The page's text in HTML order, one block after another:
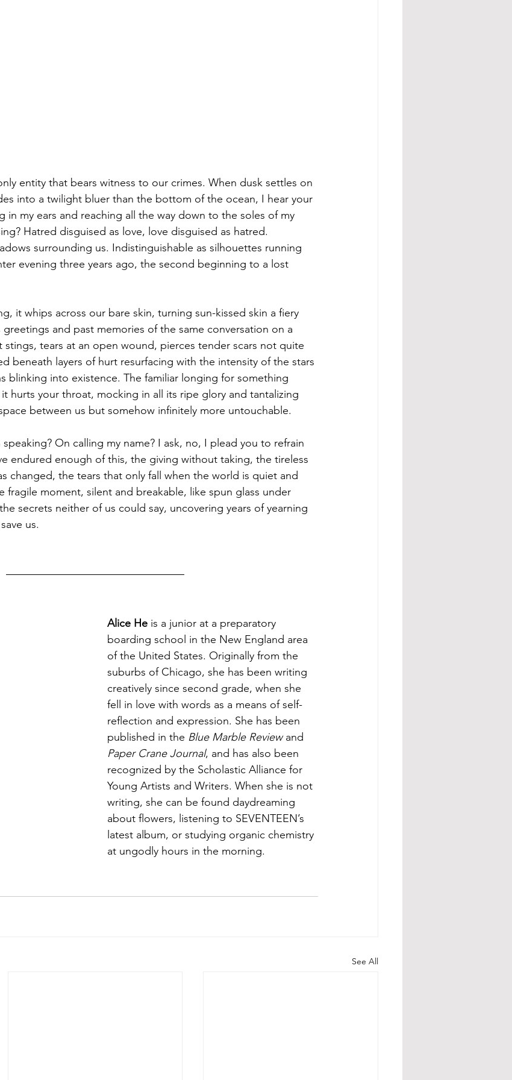
entity that bears witness to our crimes. When dusk settles on
into a twilight bluer than the bottom of the ocean, I hear your
in my ears and reaching all the way down to the soles of my
Hatred disguised as love, love disguised as hatred.
surrounding us. Indistinguishable as silhouettes running
evening three years ago, the second beginning to a lost
it whips across our bare skin, turning sun-kissed skin a fiery
greetings and past memories of the same conversation on a
tears at an open wound, pierces tender scars not quite
beneath layers of hurt resurfacing with the intensity of the stars
blinking into existence. The familiar longing for something
hurts your throat, mocking in all its ripe glory and tantalizing
between us but somehow infinitely more untouchable.
On calling my name? I ask, no, I plead you to refrain
endured enough of this, the giving without taking, the tireless
changed, the tears that only fall when the world is quiet and
fragile moment, silent and breakable, like spun glass under
secrets neither of us could say, uncovering years of yearning
us.
Alice He is a junior at a preparatory
boarding school in the New England area
of the United States. Originally from the
suburbs of Chicago, she has been writing
creatively since second grade, when she
fell in love with words as a means of self-
reflection and expression. She has been
published in the Blue Marble Review and
Paper Crane Journal, and has also been
recognized by the Scholastic Alliance for
Young Artists and Writers. When she is not
writing, she can be found daydreaming
about flowers, listening to SEVENTEEN’s
latest album, or studying organic chemistry
at ungodly hours in the morning.
See All